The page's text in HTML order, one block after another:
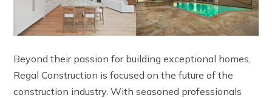
Beyond their passion for building exceptional homes,
Regal Construction is focused on the future of the
construction industry. With seasoned professionals